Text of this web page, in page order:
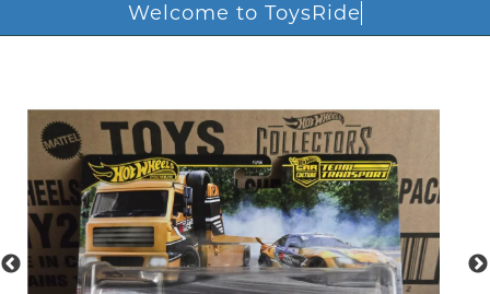
Welcome to ToysRide